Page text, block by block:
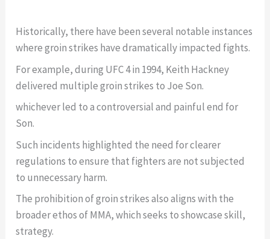
Historically, there have been several notable instances
where groin strikes have dramatically impacted fights.
For example, during UFC 4 in 1994, Keith Hackney
delivered multiple groin strikes to Joe Son.
whichever led to a controversial and painful end for
Son.
Such incidents highlighted the need for clearer
regulations to ensure that fighters are not subjected
to unnecessary harm.
The prohibition of groin strikes also aligns with the
broader ethos of MMA, which seeks to showcase skill,
strategy.